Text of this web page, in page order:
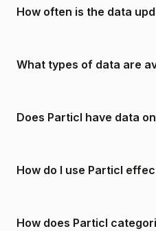
How often is the data
What types of data are
Does Particl have data on
How do I use Particl
How does Particl